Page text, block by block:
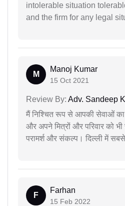
intolerable situation
and the firm for any legal
M
Manoj Kumar
15 Oct 2021
Review By: Adv. Sandeep
मैं निश्चित रूप से आपकी सेवाओं
और अपने मित्रों और परिवार को
परामर्श और संकल्प। दिल्ली में
F
Farhan
15 Feb 2022